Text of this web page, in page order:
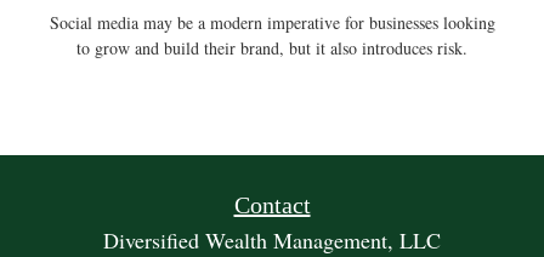
Social media may be a modern imperative for businesses looking
to grow and build their brand, but it also introduces risk.
Contact
Diversified Wealth Management, LLC